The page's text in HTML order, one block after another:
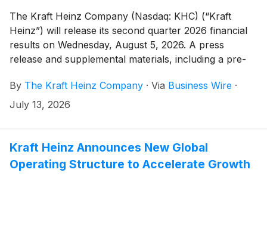
The Kraft Heinz Company (Nasdaq: KHC) (“Kraft
Heinz”) will release its second quarter 2026 financial
results on Wednesday, August 5, 2026. A press
release and supplemental materials, including a pre-
before the market opens. Kraft Heinz management
will then host a live question-and-answer session with
By The Kraft Heinz Company · Via Business Wire ·
July 13, 2026
Kraft Heinz Announces New Global
Operating Structure to Accelerate Growth